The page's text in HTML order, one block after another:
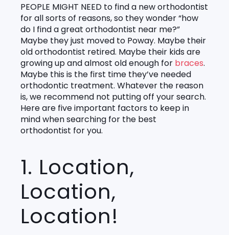
PEOPLE MIGHT NEED to find a new orthodontist
for all sorts of reasons, so they wonder “how
do I find a great orthodontist near me?”
Maybe they just moved to Poway. Maybe their
old orthodontist retired. Maybe their kids are
growing up and almost old enough for braces.
Maybe this is the first time they’ve needed
orthodontic treatment. Whatever the reason
is, we recommend not putting off your search.
Here are five important factors to keep in
mind when searching for the best
orthodontist for you.
1. Location,
Location,
Location!